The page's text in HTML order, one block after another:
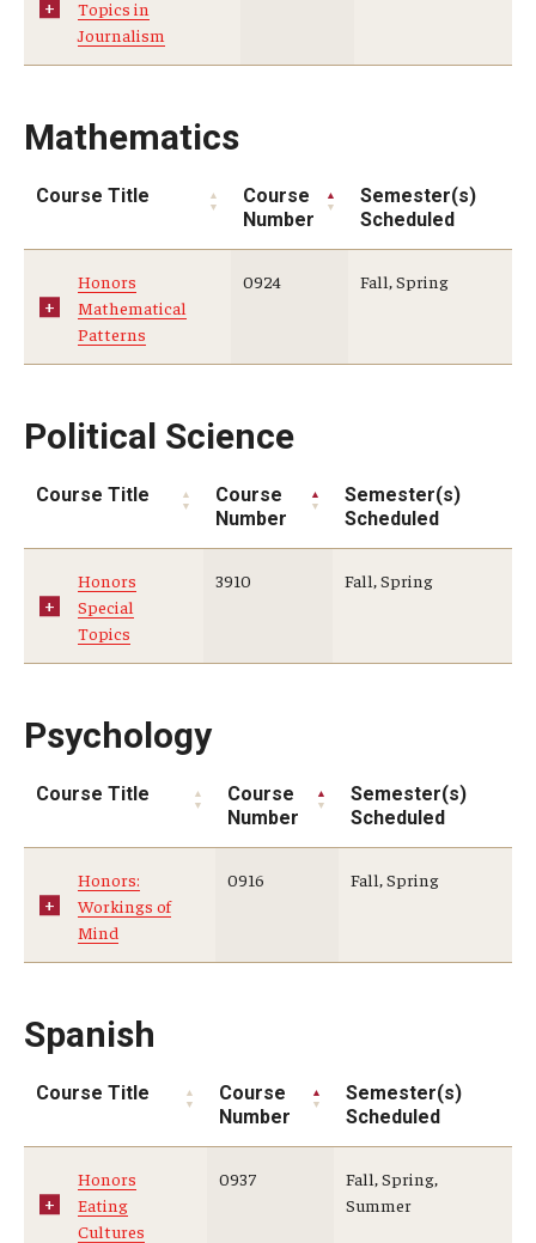
Topics in
Journalism
Mathematics
Course Title
Course
Number
Semester(s)
Scheduled
Honors
Mathematical
Patterns
0924 Fall, Spring
Political Science
Course Title
Course
Number
Semester(s)
Scheduled
Honors
Special
Topics
3910 Fall, Spring
Psychology
Course Title
Course
Number
Semester(s)
Scheduled
Honors:
Workings of
Mind
0916 Fall, Spring
Spanish
Course Title
Course
Number
Semester(s)
Scheduled
Honors
Eating
Cultures
0937
Fall, Spring,
Summer